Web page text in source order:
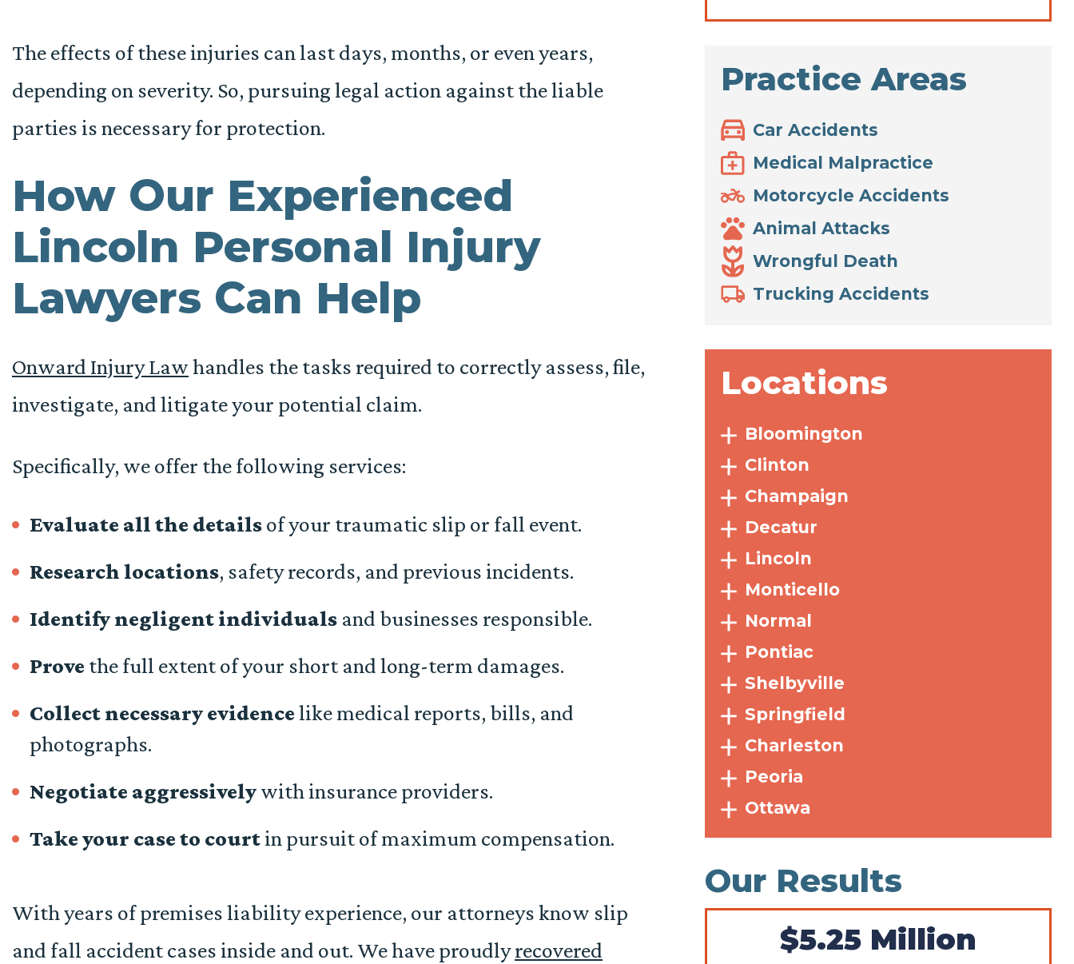
The effects of these injuries can last days, months, or even years,
depending on severity. So, pursuing legal action against the liable
parties is necessary for protection.
How Our Experienced
Lincoln Personal Injury
Lawyers Can Help
Onward Injury Lawhandles the tasks required to correctly assess, file,
investigate, and litigate your potential claim.
Specifically, we offer the following services:
Evaluate all the detailsof your traumatic slip or fall event.
Research locations, safety records, and previous incidents.
Identify negligent individuals and businesses responsible.
Prove the full extent of your short and long-term damages.
Collect necessary evidencelike medical reports, bills, and
photographs.
Negotiate aggressivelywith insurance providers.
Take your case to courtin pursuit of maximum compensation.
With years of premises liability experience, our attorneys know slip
and fall accident cases inside and out. We have proudlyrecovered
Practice Areas
Car Accidents
Medical Malpractice
Motorcycle Accidents
Animal Attacks
Wrongful Death
Trucking Accidents
Locations
Bloomington
Clinton
Champaign
Decatur
Lincoln
Monticello
Normal
Pontiac
Shelbyville
Springfield
Charleston
Peoria
Ottawa
Our Results
$5.25 Million